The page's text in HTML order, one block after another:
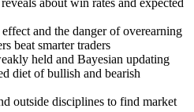
about win rates and expected
and the danger of overearning
beat smarter traders
held and Bayesian updating
diet of bullish and bearish
outside disciplines to find market